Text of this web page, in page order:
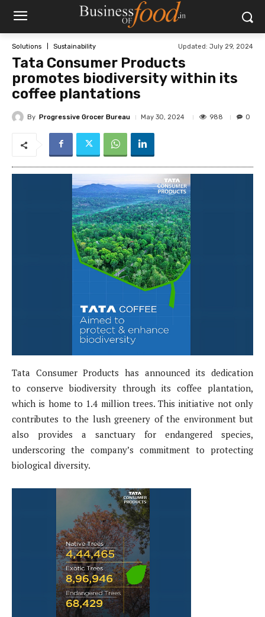
Solutions Sustainability Updated: July 29, 2024
Tata Consumer Products
promotes biodiversity within its
coffee plantations
By Progressive Grocer Bureau May 30, 2024 988 0
Tata Consumer Products has announced its dedication
to conserve biodiversity through its coffee plantation,
which is home to 1.4 million trees. This initiative not only
contributes to the lush greenery of the environment but
also provides a sanctuary for endangered species,
underscoring the company’s commitment to protecting
biological diversity.